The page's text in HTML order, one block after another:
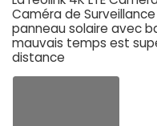
Caméra de
panneau solaire avec
mauvais temps est
distance